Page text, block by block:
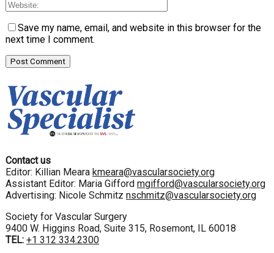
Save my name, email, and website in this browser for the
next time I comment.
Contact us
Editor: Killian Meara kmeara@vascularsociety.org
Assistant Editor: Maria Gifford mgifford@vascularsociety.org
Advertising: Nicole Schmitz nschmitz@vascularsociety.org
Society for Vascular Surgery
9400 W. Higgins Road, Suite 315, Rosemont, IL 60018
TEL: +1 312 334.2300